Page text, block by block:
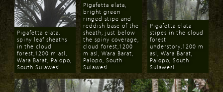
Download
Pigafetta elata,
spiny leaf sheaths
in the cloud
forest,1200 m asl,
Wara Barat, Palopo,
South Sulawesi
Download
Pigafetta elata,
bright green
ringed stipe and
reddish base of the
sheath, just below
the spiny coverage,
cloud forest,1200
m asl, Wara Barat,
Palopo, South
Sulawesi
Download
Pigafetta elata
stipes in the cloud
forest
understory,1200 m
asl, Wara Barat,
Palopo, South
Sulawesi